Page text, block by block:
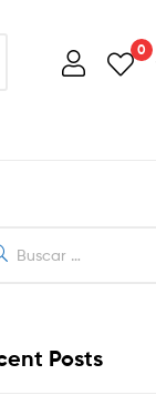
0
Posts